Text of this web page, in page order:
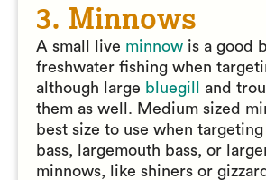
3. Minnows
A small live minnow is a good
freshwater fishing when
although large bluegill and
them as well. Medium sized
best size to use when
bass, largemouth bass, or
minnows, like shiners or